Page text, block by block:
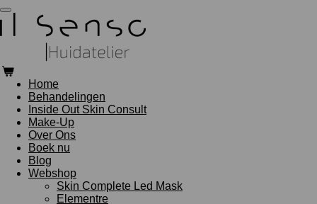
Ga
naar
hoofdinhoud
Home
Behandelingen
Inside Out Skin Consult
Make-Up
Over Ons
Boek nu
Blog
Webshop
Skin Complete Led Mask
Elementre